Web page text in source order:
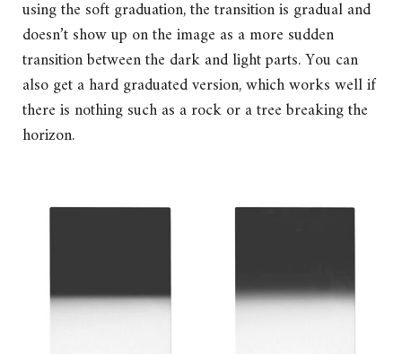
using the soft graduation, the transition is gradual and
doesn’t show up on the image as a more sudden
transition between the dark and light parts. You can
also get a hard graduated version, which works well if
there is nothing such as a rock or a tree breaking the
horizon.